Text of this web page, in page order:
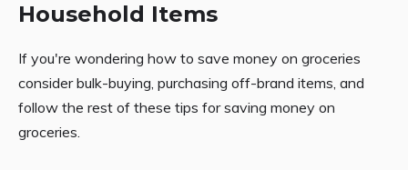
Household Items
If you're wondering how to save money on groceries
consider bulk-buying, purchasing off-brand items, and
follow the rest of these tips for saving money on
groceries.